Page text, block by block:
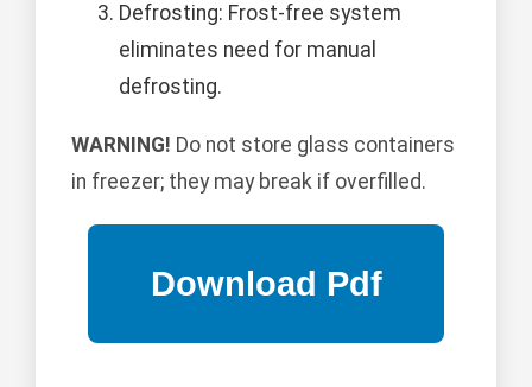
Defrosting: Frost-free system
eliminates need for manual
defrosting.
WARNING! Do not store glass containers
in freezer; they may break if overfilled.